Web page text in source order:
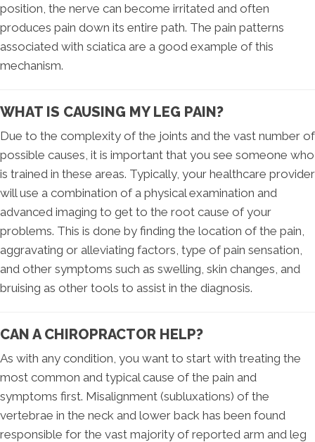
position, the nerve can become irritated and often
produces pain down its entire path. The pain patterns
associated with sciatica are a good example of this
mechanism.
WHAT IS CAUSING MY LEG PAIN?
Due to the complexity of the joints and the vast number of
possible causes, it is important that you see someone who
is trained in these areas. Typically, your healthcare provider
will use a combination of a physical examination and
advanced imaging to get to the root cause of your
problems. This is done by finding the location of the pain,
aggravating or alleviating factors, type of pain sensation,
and other symptoms such as swelling, skin changes, and
bruising as other tools to assist in the diagnosis.
CAN A CHIROPRACTOR HELP?
As with any condition, you want to start with treating the
most common and typical cause of the pain and
symptoms first. Misalignment (subluxations) of the
vertebrae in the neck and lower back has been found
responsible for the vast majority of reported arm and leg